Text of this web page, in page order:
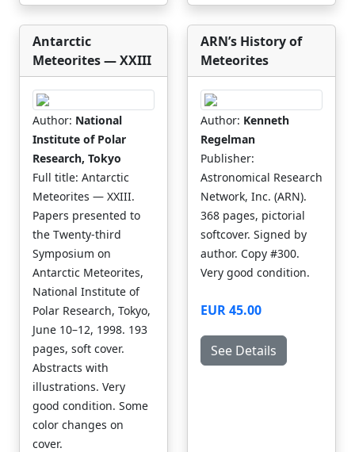
Antarctic
Meteorites — XXIII
Author: National
Institute of Polar
Research, Tokyo
Full title: Antarctic
Meteorites — XXIII.
Papers presented to
the Twenty-third
Symposium on
Antarctic Meteorites,
National Institute of
Polar Research, Tokyo,
June 10–12, 1998. 193
pages, soft cover.
Abstracts with
illustrations. Very
good condition. Some
color changes on
cover.
ARN’s History of
Meteorites
Author: Kenneth
Regelman
Publisher:
Astronomical Research
Network, Inc. (ARN).
368 pages, pictorial
softcover. Signed by
author. Copy #300.
Very good condition.
EUR 45.00
See Details